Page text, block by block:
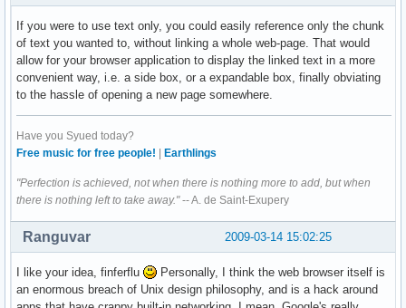
If you were to use text only, you could easily reference only the chunk
of text you wanted to, without linking a whole web-page. That would
allow for your browser application to display the linked text in a more
convenient way, i.e. a side box, or a expandable box, finally obviating
to the hassle of opening a new page somewhere.
Have you Syued today?
Free music for free people!
Earthlings
"Perfection is achieved, not when there is nothing more to add, but when
there is nothing left to take away."-- A. de Saint-Exupery
2009-03-14 15:02:25
Ranguvar
I like your idea, finferflu
Personally, I think the web browser itself is
an enormous breach of Unix design philosophy, and is a hack around